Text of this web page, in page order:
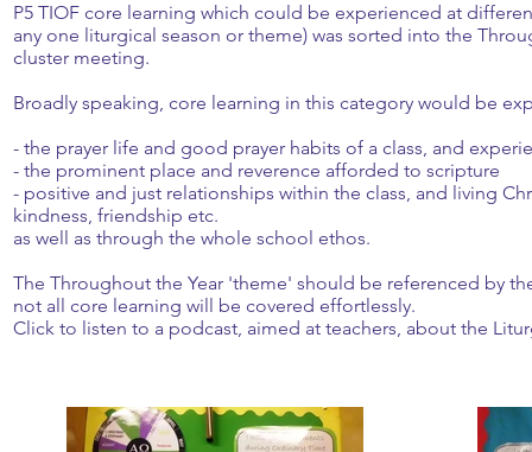
P5 TIOF core learning which could be experienced at
any one liturgical season or theme) was sorted into the
cluster meeting.
Broadly speaking, core learning in this category would be
- the prayer life and good prayer habits of a class, and
- the prominent place and reverence afforded to scripture
- positive and just relationships within the class, and living
kindness, friendship etc.
as well as through the whole school ethos.
The Throughout the Year 'theme' should be referenced by
not all core learning will be covered effortlessly.
Click to listen to a podcast, aimed at teachers, about the